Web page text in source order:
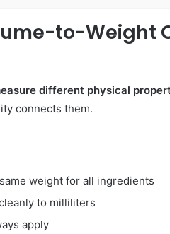
to-Weight
different physical
connects them.
weight for all ingredients
to milliliters
apply